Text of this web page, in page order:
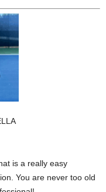
is a really easy
You are never too old